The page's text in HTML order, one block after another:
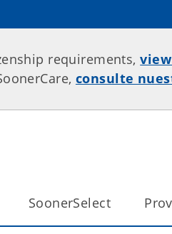
requirements,
consulte
SoonerSelect